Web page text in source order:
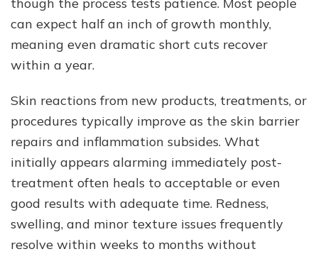
can expect half an inch of growth monthly,
meaning even dramatic short cuts recover
within a year.
Skin reactions from new products, treatments, or
procedures typically improve as the skin barrier
repairs and inflammation subsides. What
initially appears alarming immediately post-
treatment often heals to acceptable or even
good results with adequate time. Redness,
swelling, and minor texture issues frequently
resolve within weeks to months without